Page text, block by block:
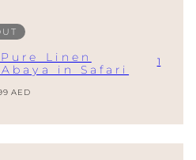
Linen
in Safari
AED
1